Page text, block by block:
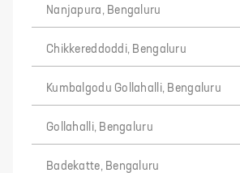
Nanjapura, Bengaluru
Chikkereddoddi, Bengaluru
Kumbalgodu Gollahalli, Bengaluru
Gollahalli, Bengaluru
Badekatte, Bengaluru